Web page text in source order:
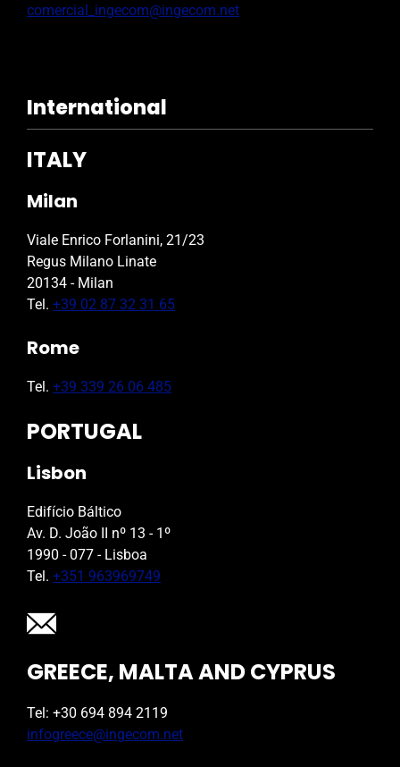
comercial_ingecom@ingecom.net
International
ITALY
Milan
Viale Enrico Forlanini, 21/23
Regus Milano Linate
20134 - Milan
Tel. +39 02 87 32 31 65
Rome
Tel. +39 339 26 06 485
PORTUGAL
Lisbon
Edifício Báltico
Av. D. João II nº 13 - 1º
1990 - 077 - Lisboa
Tel. +351 963969749
GREECE, MALTA AND CYPRUS
Tel: +30 694 894 2119
infogreece@ingecom.net